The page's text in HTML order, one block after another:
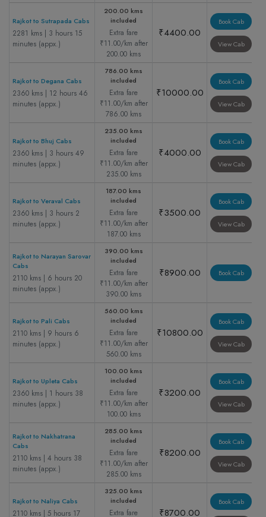
Rajkot to Sutrapada Cabs
2281 kms | 3 hours 15
minutes (appx.)
200.00 kms
included
Extra fare
₹11.00/km after
200.00 kms
₹4400.00
Book Cab
View Cab
Rajkot to Degana Cabs
2360 kms | 12 hours 46
minutes (appx.)
786.00 kms
included
Extra fare
₹11.00/km after
786.00 kms
₹10000.00
Book Cab
View Cab
Rajkot to Bhuj Cabs
2360 kms | 3 hours 49
minutes (appx.)
235.00 kms
included
Extra fare
₹11.00/km after
235.00 kms
₹4000.00
Book Cab
View Cab
Rajkot to Veraval Cabs
2360 kms | 3 hours 2
minutes (appx.)
187.00 kms
included
Extra fare
₹11.00/km after
187.00 kms
₹3500.00
Book Cab
View Cab
Rajkot to Narayan Sarovar
Cabs
2110 kms | 6 hours 20
minutes (appx.)
390.00 kms
included
Extra fare
₹11.00/km after
390.00 kms
₹8900.00 Book Cab
Rajkot to Pali Cabs
2110 kms | 9 hours 6
minutes (appx.)
560.00 kms
included
Extra fare
₹11.00/km after
560.00 kms
₹10800.00
Book Cab
View Cab
Rajkot to Upleta Cabs
2360 kms | 1 hours 38
minutes (appx.)
100.00 kms
included
Extra fare
₹11.00/km after
100.00 kms
₹3200.00
Book Cab
View Cab
Rajkot to Nakhatrana
Cabs
2110 kms | 4 hours 38
minutes (appx.)
285.00 kms
included
Extra fare
₹11.00/km after
285.00 kms
₹8200.00
Book Cab
View Cab
Rajkot to Naliya Cabs
2110 kms | 5 hours 17
325.00 kms
included
Extra fare
₹8700.00
Book Cab